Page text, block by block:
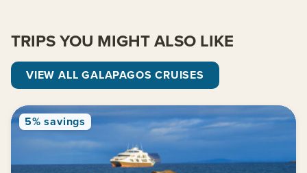
TRIPS YOU MIGHT ALSO LIKE
VIEW ALL GALAPAGOS CRUISES
5% savings